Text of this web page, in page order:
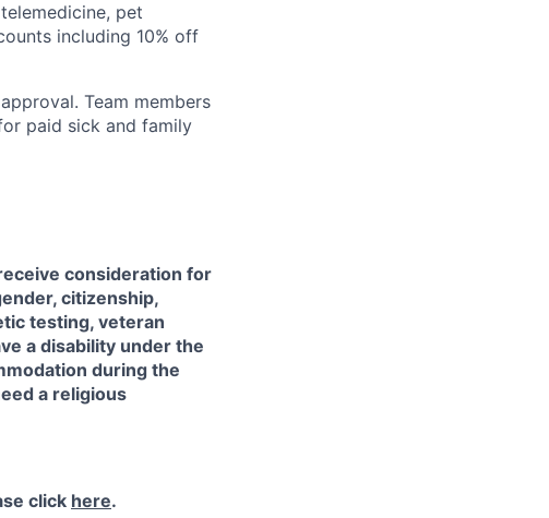
pet
including 10% off
Team members
paid sick and family
consideration for
citizenship,
testing, veteran
a disability under the
during the
a religious
click here.